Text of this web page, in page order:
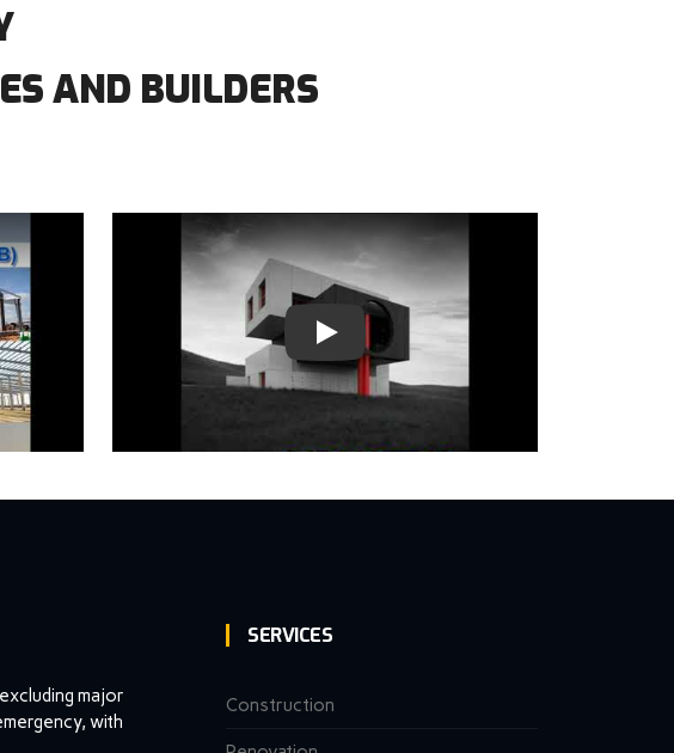
AND BUILDERS
major
with
SERVICES
Construction